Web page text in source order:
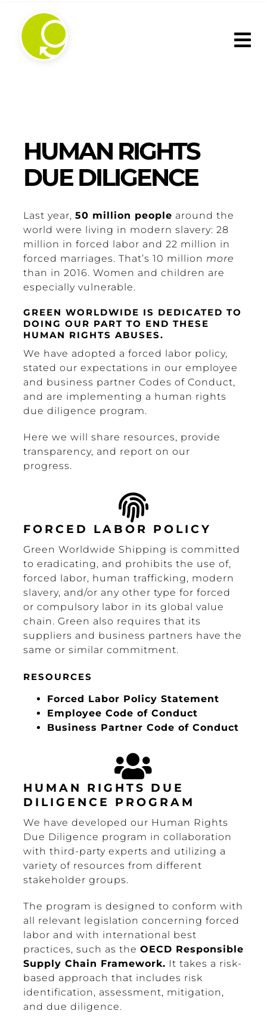
content
HUMAN RIGHTS
DUE DILIGENCE
Last year, 50 million people around the
world were living in modern slavery: 28
million in forced labor and 22 million in
forced marriages. That’s 10 million more
than in 2016. Women and children are
especially vulnerable.
GREEN WORLDWIDE IS DEDICATED TO
DOING OUR PART TO END THESE
HUMAN RIGHTS ABUSES.
We have adopted a forced labor policy,
stated our expectations in our employee
and business partner Codes of Conduct,
and are implementing a human rights
due diligence program.
Here we will share resources, provide
transparency, and report on our
progress.
FORCED LABOR POLICY
Green Worldwide Shipping is committed
to eradicating, and prohibits the use of,
forced labor, human trafficking, modern
slavery, and/or any other type for forced
or compulsory labor in its global value
chain. Green also requires that its
suppliers and business partners have the
same or similar commitment.
RESOURCES
Forced Labor Policy Statement
Employee Code of Conduct
Business Partner Code of Conduct
HUMAN RIGHTS DUE
DILIGENCE PROGRAM
We have developed our Human Rights
Due Diligence program in collaboration
with third-party experts and utilizing a
variety of resources from different
stakeholder groups.
The program is designed to conform with
all relevant legislation concerning forced
labor and with international best
practices, such as the OECD Responsible
Supply Chain Framework. It takes a risk-
based approach that includes risk
identification, assessment, mitigation,
and due diligence.